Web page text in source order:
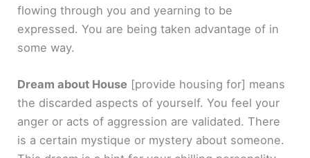
flowing through you and yearning to be
expressed. You are being taken advantage of in
some way.
Dream about House [provide housing for] means
the discarded aspects of yourself. You feel your
anger or acts of aggression are validated. There
is a certain mystique or mystery about someone.